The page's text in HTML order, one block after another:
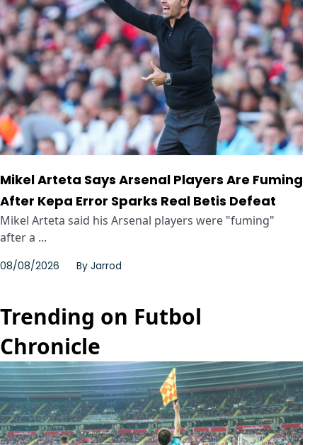
Mikel Arteta Says Arsenal Players Are Fuming
After Kepa Error Sparks Real Betis Defeat
Mikel Arteta said his Arsenal players were "fuming"
after a ...
08/08/2026 By Jarrod
Trending on Futbol
Chronicle